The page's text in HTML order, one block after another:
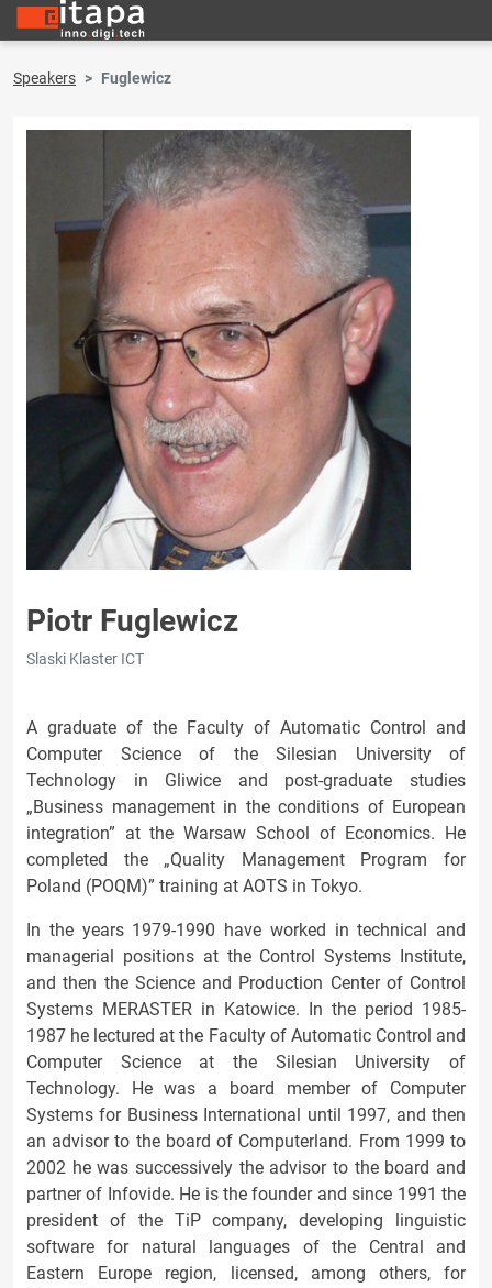
Speakers Fuglewicz
Piotr Fuglewicz
Slaski Klaster ICT
A graduate of the Faculty of Automatic Control and
Computer Science of the Silesian University of
Technology in Gliwice and post-graduate studies
„Business management in the conditions of European
integration” at the Warsaw School of Economics. He
completed the „Quality Management Program for
Poland (POQM)” training at AOTS in Tokyo.
In the years 1979-1990 have worked in technical and
managerial positions at the Control Systems Institute,
and then the Science and Production Center of Control
Systems MERASTER in Katowice. In the period 1985-
1987 he lectured at the Faculty of Automatic Control and
Computer Science at the Silesian University of
Technology. He was a board member of Computer
Systems for Business International until 1997, and then
an advisor to the board of Computerland. From 1999 to
2002 he was successively the advisor to the board and
partner of Infovide. He is the founder and since 1991 the
president of the TiP company, developing linguistic
software for natural languages of the Central and
Eastern Europe region, licensed, among others, for